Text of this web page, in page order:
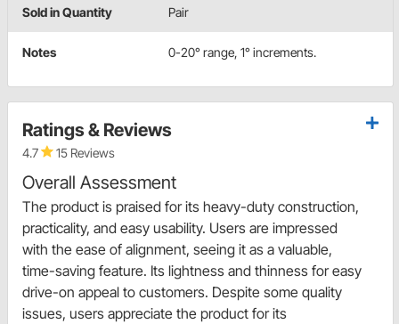
Sold in Quantity Pair
Notes 0-20° range, 1° increments.
Ratings & Reviews
4.7 15 Reviews
Overall Assessment
The product is praised for its heavy-duty construction,
practicality, and easy usability. Users are impressed
with the ease of alignment, seeing it as a valuable,
time-saving feature. Its lightness and thinness for easy
drive-on appeal to customers. Despite some quality
issues, users appreciate the product for its